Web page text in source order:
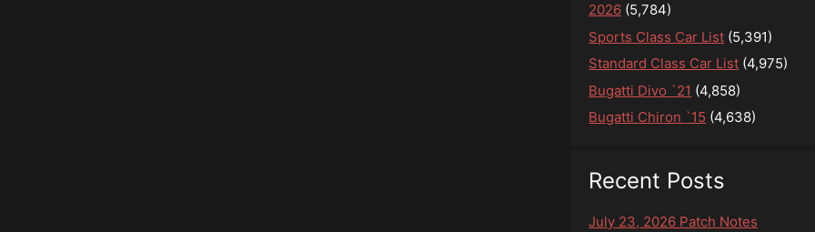
2026 (5,784)
Sports Class Car List (5,391)
Standard Class Car List (4,975)
Bugatti Divo `21 (4,858)
Bugatti Chiron `15 (4,638)
Recent Posts
July 23, 2026 Patch Notes